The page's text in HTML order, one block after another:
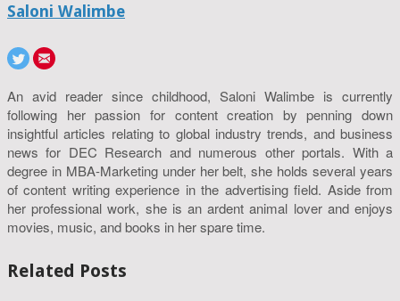
Saloni Walimbe
An avid reader since childhood, Saloni Walimbe is currently
following her passion for content creation by penning down
insightful articles relating to global industry trends, and business
news for DEC Research and numerous other portals. With a
degree in MBA-Marketing under her belt, she holds several years
of content writing experience in the advertising field. Aside from
her professional work, she is an ardent animal lover and enjoys
movies, music, and books in her spare time.
Related Posts